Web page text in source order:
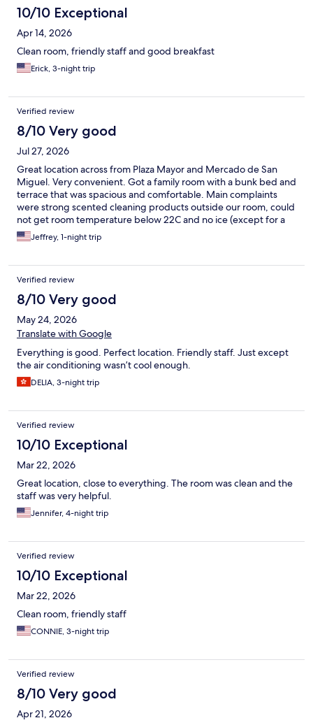
10/10 Exceptional
Apr 14, 2026
Clean room, friendly staff and good breakfast
Erick, 3-night trip
Verified review
8/10 Very good
Jul 27, 2026
Great location across from Plaza Mayor and Mercado de San
Miguel. Very convenient. Got a family room with a bunk bed and
terrace that was spacious and comfortable. Main complaints
were strong scented cleaning products outside our room, could
not get room temperature below 22C and no ice (except for a
few tiny cubes by the entrance).
Jeffrey, 1-night trip
Verified review
8/10 Very good
May 24, 2026
Translate with Google
Everything is good. Perfect location. Friendly staff. Just except
the air conditioning wasn’t cool enough.
DELIA, 3-night trip
Verified review
10/10 Exceptional
Mar 22, 2026
Great location, close to everything. The room was clean and the
staff was very helpful.
Jennifer, 4-night trip
Verified review
10/10 Exceptional
Mar 22, 2026
Clean room, friendly staff
CONNIE, 3-night trip
Verified review
8/10 Very good
Apr 21, 2026